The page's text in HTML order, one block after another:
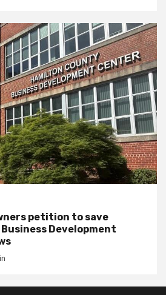
petition to save
Development